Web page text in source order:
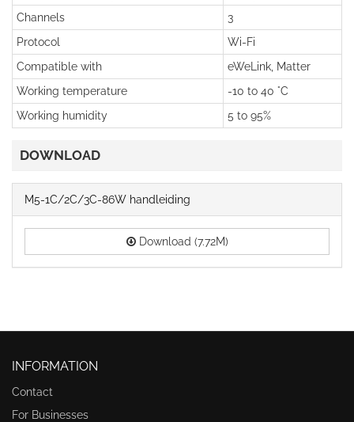
Channels
3
Protocol
Wi-Fi
Compatible with
eWeLink, Matter
Working temperature
-10 to 40 °C
Working humidity
5 to 95%
DOWNLOAD
M5-1C/2C/3C-86W handleiding
Download (7.72M)
INFORMATION
Contact
For Businesses